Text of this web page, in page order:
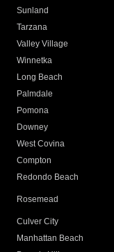
Sunland
Tarzana
Valley Village
Winnetka
Long Beach
Palmdale
Pomona
Downey
West Covina
Compton
Redondo Beach
Rosemead
Culver City
Manhattan Beach